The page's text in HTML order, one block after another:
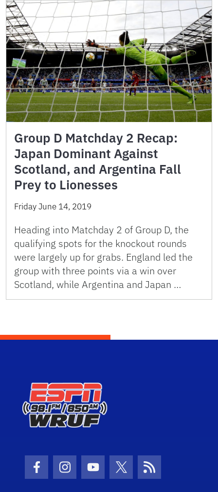
Group D Matchday 2 Recap:
Japan Dominant Against
Scotland, and Argentina Fall
Prey to Lionesses
Friday June 14, 2019
Heading into Matchday 2 of Group D, the
qualifying spots for the knockout rounds
were largely up for grabs. England led the
group with three points via a win over
Scotland, while Argentina and Japan …
Facebook Icon
Instagram Icon
Youtube Icon
Twitter Icon
RSS Icon